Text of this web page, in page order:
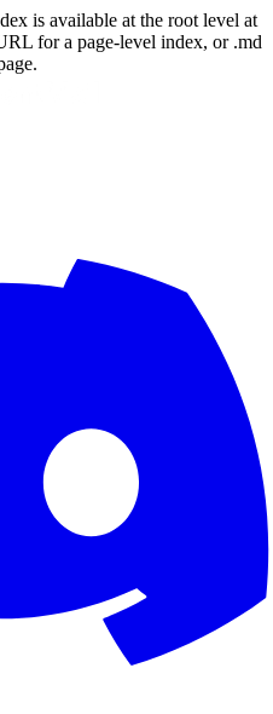
is available at the root level at
for a page-level index, or .md